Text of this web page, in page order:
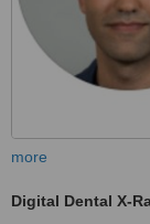
more
Digital Dental X-